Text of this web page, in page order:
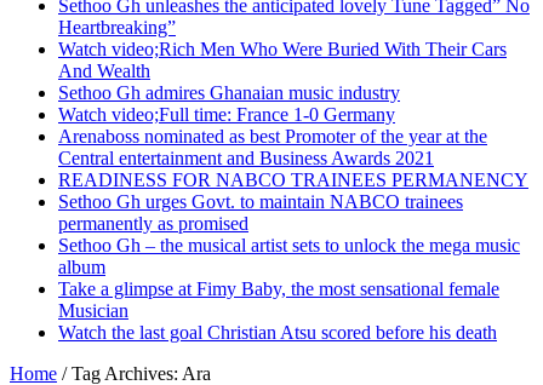
Sethoo Gh unleashes the anticipated lovely Tune Tagged” No
Heartbreaking”
Watch video;Rich Men Who Were Buried With Their Cars
And Wealth
Sethoo Gh admires Ghanaian music industry
Watch video;Full time: France 1-0 Germany
Arenaboss nominated as best Promoter of the year at the
Central entertainment and Business Awards 2021
READINESS FOR NABCO TRAINEES PERMANENCY
Sethoo Gh urges Govt. to maintain NABCO trainees
permanently as promised
Sethoo Gh – the musical artist sets to unlock the mega music
album
Take a glimpse at Fimy Baby, the most sensational female
Musician
Watch the last goal Christian Atsu scored before his death
Home / Tag Archives: Ara